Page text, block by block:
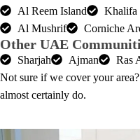
Al Reem Island
Khalifa
Al Mushrif
Corniche
Other UAE
Sharjah Ajman Ras
Not sure if we cover your
almost certainly do.